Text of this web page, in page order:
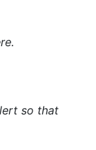
so that